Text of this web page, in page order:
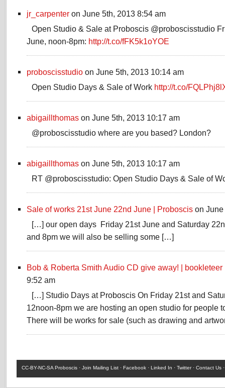
jr_carpenter on June 5th, 2013 8:54 am
Open Studio & Sale at Proboscis @proboscisstudio
June, noon-8pm: http://t.co/fFK5k1oYOE
proboscisstudio on June 5th, 2013 10:14 am
Open Studio Days & Sale of Work http://t.co/
abigaillthomas on June 5th, 2013 10:17 am
@proboscisstudio where are you based? London?
abigaillthomas on June 5th, 2013 10:17 am
RT @proboscisstudio: Open Studio Days & Sale of
Sale of works 21st June 22nd June | Proboscis on
[…] our open days Friday 21st June and Saturday
and 8pm we will also be selling some […]
Bob & Roberta Smith Audio CD give away! | bookleteer
9:52 am
[…] Studio Days at Proboscis On Friday 21st and
12noon-8pm we are hosting an open studio for people
There will be works for sale (such as drawing and
CC-BY-NC-SA Proboscis · Join Mailing List · Facebook · Linked In · Twitter· Contact Us